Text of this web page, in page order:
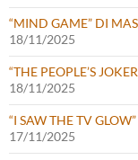
“MIND GAME” DI
18/11/2025
“THE PEOPLE’S
18/11/2025
“I SAW THE TV
17/11/2025